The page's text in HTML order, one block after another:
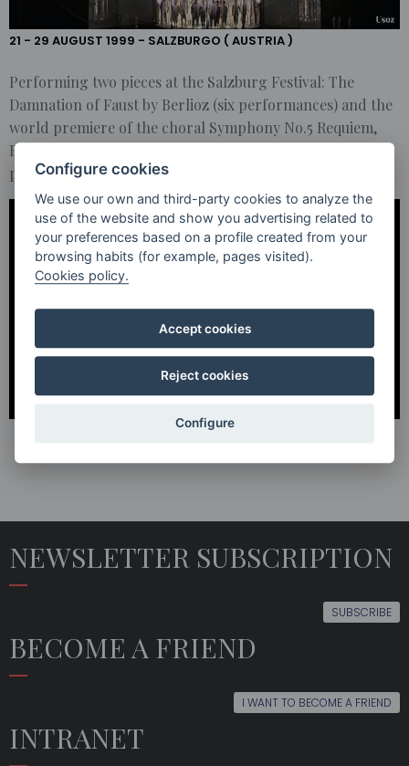
21 - 29 AUGUST 1999 - SALZBURGO ( AUSTRIA )
Performing two pieces at the Salzburg Festival: The
Damnation of Faust by Berlioz (six performances) and the
world premiere of the choral Symphony No.5 Requiem,
Bardo, and Nirmanakaya by Philip Glass (two
performances).
NEWSLETTER SUBSCRIPTION
SUBSCRIBE
BECOME A FRIEND
I WANT TO BECOME A FRIEND
INTRANET
Configure cookies
We use our own and third-party cookies to analyze the
use of the website and show you advertising related to
your preferences based on a profile created from your
browsing habits (for example, pages visited).
Cookies policy.
Accept cookies
Reject cookies
Configure